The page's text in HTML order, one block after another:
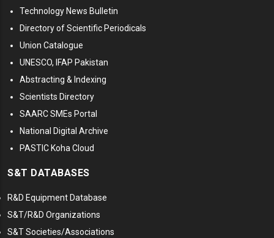
Technology News Bulletin
Directory of Scientific Periodicals
Union Catalogue
UNESCO, IFAP Pakistan
Abstracting & Indexing
Scientists Directory
SAARC SMEs Portal
National Digital Archive
PASTIC Koha Cloud
S&T DATABASES
R&D Equipment Database
S&T/R&D Organizations
S&T Societies/Associations